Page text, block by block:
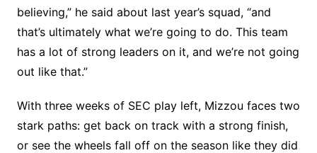
believing,” he said about last year’s squad, “and
that’s ultimately what we’re going to do. This team
has a lot of strong leaders on it, and we’re not going
out like that.”
With three weeks of SEC play left, Mizzou faces two
stark paths: get back on track with a strong finish,
or see the wheels fall off on the season like they did